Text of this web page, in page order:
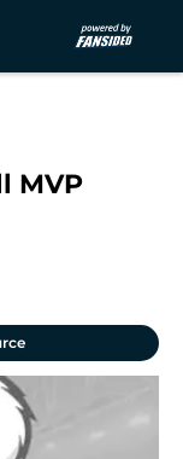
MVP